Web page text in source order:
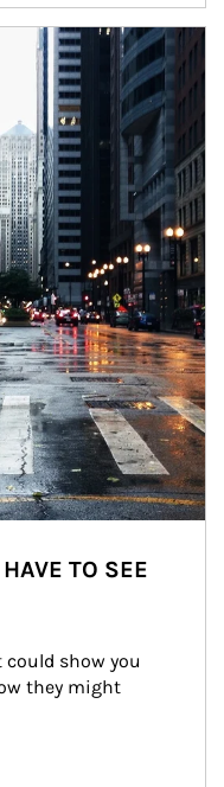
TO SEE
show you
they might